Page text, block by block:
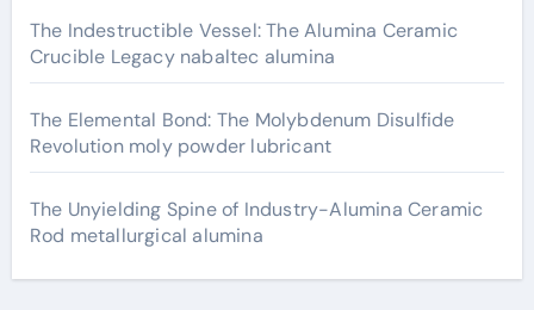
The Indestructible Vessel: The Alumina Ceramic
Crucible Legacy nabaltec alumina
The Elemental Bond: The Molybdenum Disulfide
Revolution moly powder lubricant
The Unyielding Spine of Industry-Alumina Ceramic
Rod metallurgical alumina